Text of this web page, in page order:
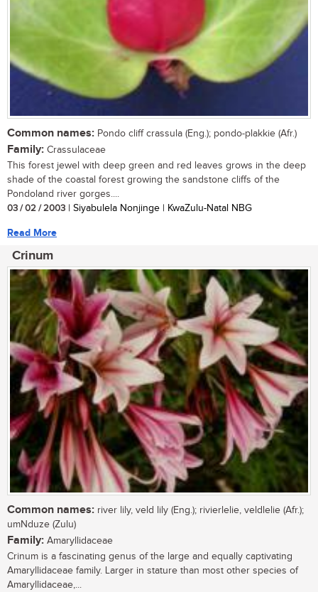
Common names: Pondo cliff crassula (Eng.); pondo-plakkie (Afr.)
Family: Crassulaceae
This forest jewel with deep green and red leaves grows in the deep
shade of the coastal forest growing the sandstone cliffs of the
Pondoland river gorges....
03 / 02 / 2003 | Siyabulela Nonjinge | KwaZulu-Natal NBG
Read More
Crinum
Common names: river lily, veld lily (Eng.); rivierlelie, veldlelie (Afr.);
umNduze (Zulu)
Family: Amaryllidaceae
Crinum is a fascinating genus of the large and equally captivating
Amaryllidaceae family. Larger in stature than most other species of
Amaryllidaceae,...